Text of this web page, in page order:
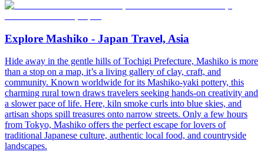
Explore Mashiko - Japan Travel, Asia
Hide away in the gentle hills of Tochigi Prefecture, Mashiko is more
than a stop on a map, it’s a living gallery of clay, craft, and
community. Known worldwide for its Mashiko-yaki pottery, this
charming rural town draws travelers seeking hands-on creativity and
a slower pace of life. Here, kiln smoke curls into blue skies, and
artisan shops spill treasures onto narrow streets. Only a few hours
from Tokyo, Mashiko offers the perfect escape for lovers of
traditional Japanese culture, authentic local food, and countryside
landscapes.